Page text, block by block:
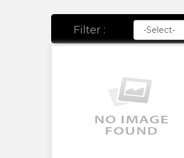
Filter :